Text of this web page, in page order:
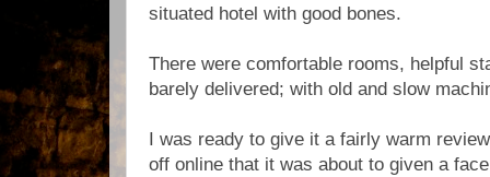
situated hotel with good bones.
There were comfortable rooms, helpful
barely delivered; with old and slow
I was ready to give it a fairly warm
off online that it was about to given a